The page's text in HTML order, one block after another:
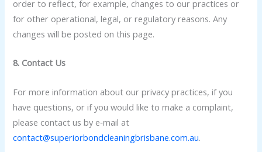
order to reflect, for example, changes to our practices or
for other operational, legal, or regulatory reasons. Any
changes will be posted on this page.
8. Contact Us
For more information about our privacy practices, if you
have questions, or if you would like to make a complaint,
please contact us by e‑mail at
contact@superiorbondcleaningbrisbane.com.au.